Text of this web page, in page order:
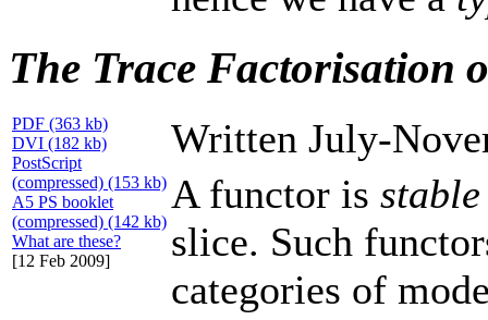
The Trace Factorisation
PDF (363 kb)
DVI (182 kb)
PostScript
(compressed) (153 kb)
A5 PS booklet
(compressed) (142 kb)
What are these?
[12 Feb 2009]
Written July-
A functor is stable
slice. Such
categories of